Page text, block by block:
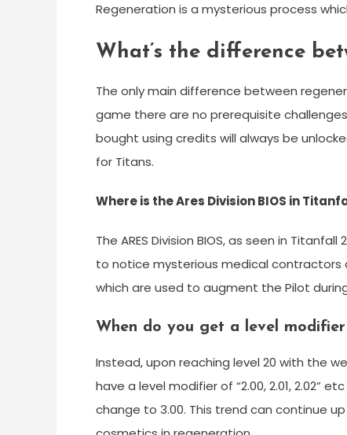
Regeneration is a mysterious process
What’s the difference
The only main difference between
game there are no prerequisite
bought using credits will always be
for Titans.
Where is the Ares Division BIOS in
The ARES Division BIOS, as seen in
to notice mysterious medical contractors
which are used to augment the Pilot
When do you get a level
Instead, upon reaching level 20 with the
have a level modifier of “2.00, 2.01, 2.02”
change to 3.00. This trend can continue